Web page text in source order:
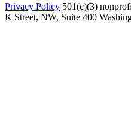
Privacy Policy 501(c)(3)
K Street, NW, Suite 400